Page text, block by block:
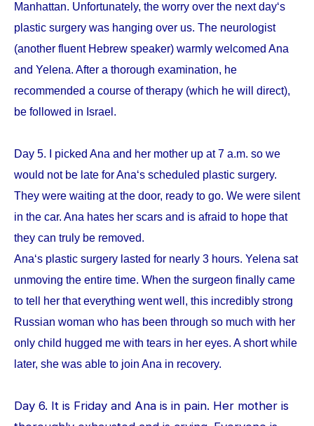
Manhattan. Unfortunately, the worry over the next day‘s
plastic surgery was hanging over us. The neurologist
(another fluent Hebrew speaker) warmly welcomed Ana
and Yelena. After a thorough examination, he
recommended a course of therapy (which he will direct),
be followed in Israel.
Day 5. I picked Ana and her mother up at 7 a.m. so we
would not be late for Ana‘s scheduled plastic surgery.
They were waiting at the door, ready to go. We were silent
in the car. Ana hates her scars and is afraid to hope that
they can truly be removed.
Ana‘s plastic surgery lasted for nearly 3 hours. Yelena sat
unmoving the entire time. When the surgeon finally came
to tell her that everything went well, this incredibly strong
Russian woman who has been through so much with her
only child hugged me with tears in her eyes. A short while
later, she was able to join Ana in recovery.
Day 6. It is Friday and Ana is in pain. Her mother is